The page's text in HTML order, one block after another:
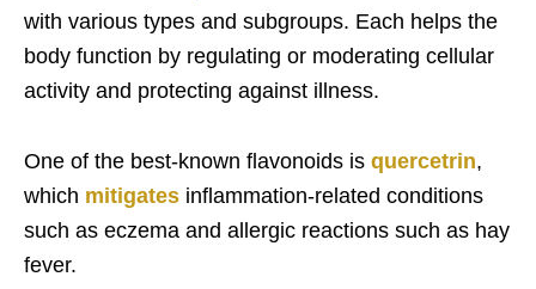
with various types and subgroups. Each helps the
body function by regulating or moderating cellular
activity and protecting against illness.
One of the best-known flavonoids is quercetrin,
which mitigates inflammation-related conditions
such as eczema and allergic reactions such as hay
fever.